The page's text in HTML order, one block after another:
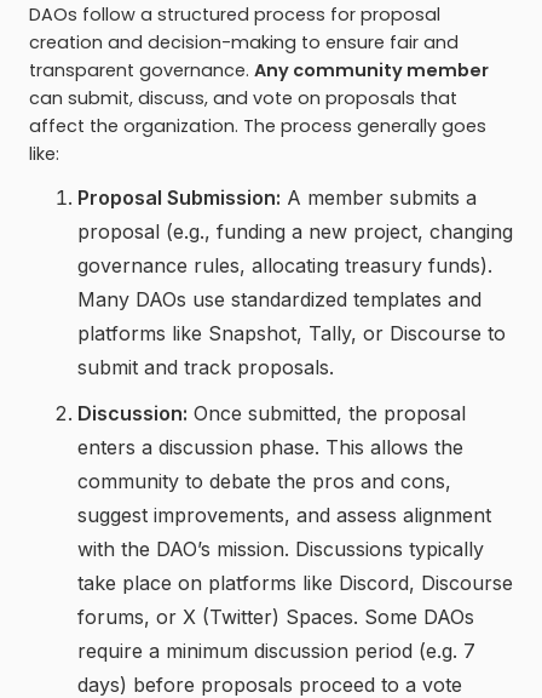
DAOs follow a structured process for proposal
creation and decision-making to ensure fair and
transparent governance. Any community member
can submit, discuss, and vote on proposals that
affect the organization. The process generally goes
like:
Proposal Submission: A member submits a
proposal (e.g., funding a new project, changing
governance rules, allocating treasury funds).
Many DAOs use standardized templates and
platforms like Snapshot, Tally, or Discourse to
submit and track proposals.
Discussion: Once submitted, the proposal
enters a discussion phase. This allows the
community to debate the pros and cons,
suggest improvements, and assess alignment
with the DAO’s mission. Discussions typically
take place on platforms like Discord, Discourse
forums, or X (Twitter) Spaces. Some DAOs
require a minimum discussion period (e.g. 7
days) before proposals proceed to a vote